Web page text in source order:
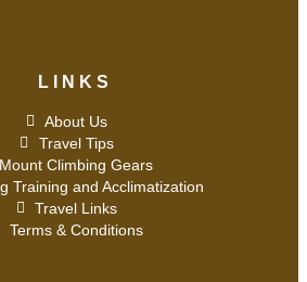
LINKS
About Us
Travel Tips
Mount Climbing Gears
Training and Acclimatization
Travel Links
Terms & Conditions